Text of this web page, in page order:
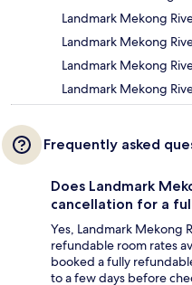
Landmark Mekong
Landmark Mekong
Landmark Mekong
Landmark Mekong
Frequently asked
Does Landmark
cancellation for a
Yes, Landmark Mekong
refundable room rates
booked a fully
to a few days before